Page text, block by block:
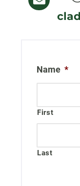
Name *
First
Last